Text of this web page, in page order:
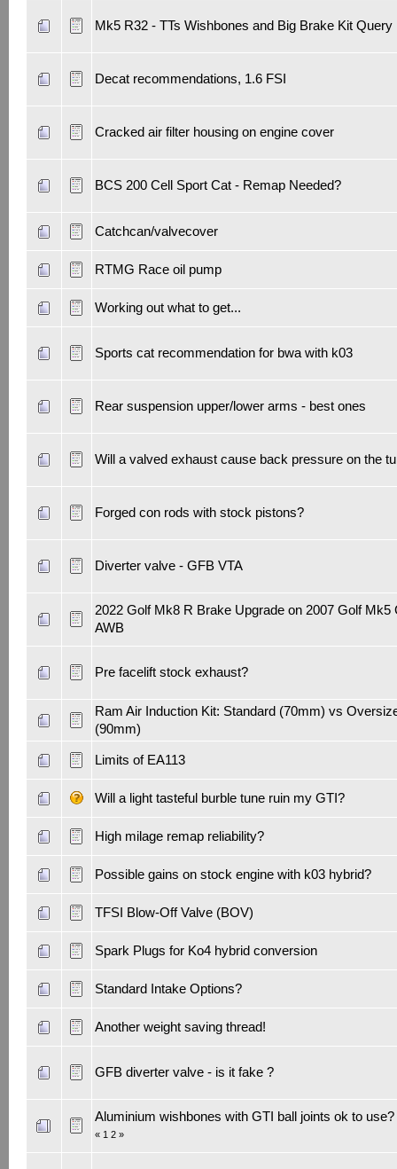
Mk5 R32 - TTs Wishbones and Big Brake Kit Query
Decat recommendations, 1.6 FSI
Cracked air filter housing on engine cover
BCS 200 Cell Sport Cat - Remap Needed?
Catchcan/valvecover
RTMG Race oil pump
Working out what to get...
Sports cat recommendation for bwa with k03
Rear suspension upper/lower arms - best ones
Will a valved exhaust cause back pressure on the
Forged con rods with stock pistons?
Diverter valve - GFB VTA
2022 Golf Mk8 R Brake Upgrade on 2007 Golf Mk5
AWB
Pre facelift stock exhaust?
Ram Air Induction Kit: Standard (70mm) vs
(90mm)
Limits of EA113
Will a light tasteful burble tune ruin my GTI?
High milage remap reliability?
Possible gains on stock engine with k03 hybrid?
TFSI Blow-Off Valve (BOV)
Spark Plugs for Ko4 hybrid conversion
Standard Intake Options?
Another weight saving thread!
GFB diverter valve - is it fake ?
Aluminium wishbones with GTI ball joints ok to use?
« 1 2»